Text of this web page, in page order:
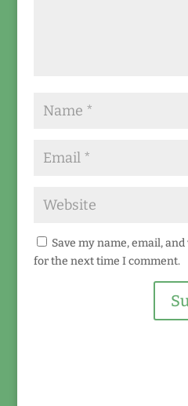
Save my name, email,
for the next time I comment.